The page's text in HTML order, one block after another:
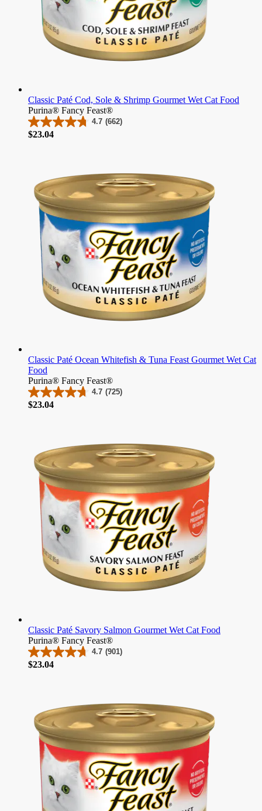
Classic Paté Cod, Sole & Shrimp Gourmet Wet Cat Food
Purina® Fancy Feast®
4.7 (662)
4.7
out
reviews
Price
$23.04
Classic Paté Ocean Whitefish & Tuna Feast Gourmet Wet Cat
Food
Purina® Fancy Feast®
4.7 (725)
4.7
out
reviews
Price
$23.04
Classic Paté Savory Salmon Gourmet Wet Cat Food
Purina® Fancy Feast®
4.7 (901)
4.7
out
reviews
Price
$23.04